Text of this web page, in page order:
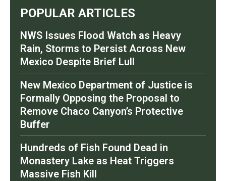
POPULAR ARTICLES
NWS Issues Flood Watch as Heavy
Rain, Storms to Persist Across New
Mexico Despite Brief Lull
New Mexico Department of Justice is
Formally Opposing the Proposal to
Remove Chaco Canyon’s Protective
Buffer
Hundreds of Fish Found Dead in
Monastery Lake as Heat Triggers
Massive Fish Kill